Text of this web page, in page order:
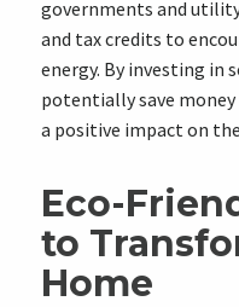
governments and
and tax credits to
energy. By investing in
potentially save
a positive impact on
Eco-
to
Home